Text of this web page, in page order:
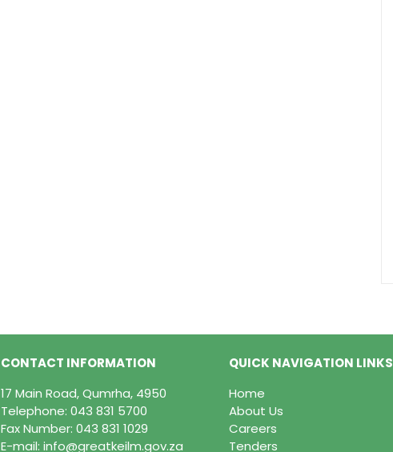
CONTACT INFORMATION
17 Main Road, Qumrha, 4950
Telephone: 043 831 5700
Fax Number: 043 831 1029
E-mail: info@greatkeilm.gov.za
QUICK NAVIGATION LINKS
Home
About Us
Careers
Tenders